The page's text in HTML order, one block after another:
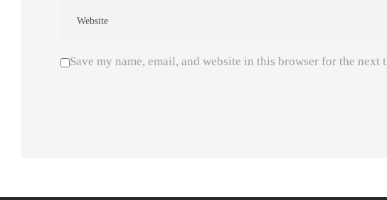
Save my name, email, and website in this browser for the next